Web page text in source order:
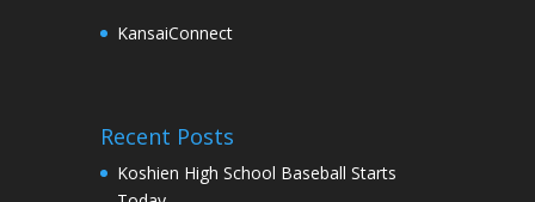
KansaiConnect
Recent Posts
Koshien High School Baseball Starts